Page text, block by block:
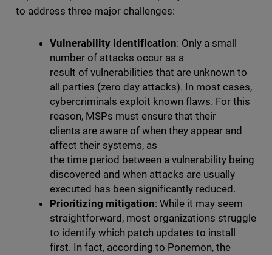
to address three major challenges:
Vulnerability identification: Only a small
number of attacks occur as a
result of vulnerabilities that are unknown to
all parties (zero day attacks). In most cases,
cybercriminals exploit known flaws. For this
reason, MSPs must ensure that their
clients are aware of when they appear and
affect their systems, as
the time period between a vulnerability being
discovered and when attacks are usually
executed has been significantly reduced.
Prioritizing mitigation: While it may seem
straightforward, most organizations struggle
to identify which patch updates to install
first. In fact, according to Ponemon, the